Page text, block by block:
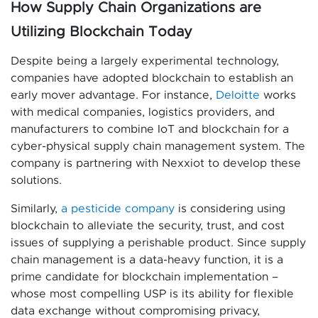
How Supply Chain Organizations are
Utilizing Blockchain Today
Despite being a largely experimental technology,
companies have adopted blockchain to establish an
early mover advantage. For instance, Deloitte works
with medical companies, logistics providers, and
manufacturers to combine IoT and blockchain for a
cyber-physical supply chain management system. The
company is partnering with Nexxiot to develop these
solutions.
Similarly, a pesticide company is considering using
blockchain to alleviate the security, trust, and cost
issues of supplying a perishable product. Since supply
chain management is a data-heavy function, it is a
prime candidate for blockchain implementation –
whose most compelling USP is its ability for flexible
data exchange without compromising privacy,